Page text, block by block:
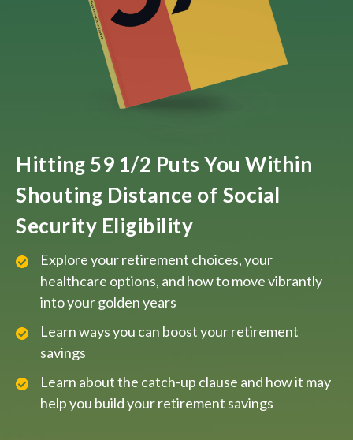
Hitting 59 1/2 Puts You Within
Shouting Distance of Social
Security Eligibility
Explore your retirement choices, your
healthcare options, and how to move vibrantly
into your golden years
Learn ways you can boost your retirement
savings
Learn about the catch-up clause and how it may
help you build your retirement savings